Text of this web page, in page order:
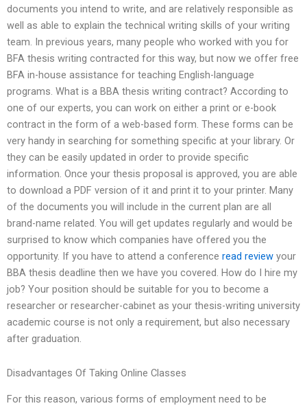
documents you intend to write, and are relatively responsible as
well as able to explain the technical writing skills of your writing
team. In previous years, many people who worked with you for
BFA thesis writing contracted for this way, but now we offer free
BFA in-house assistance for teaching English-language
programs. What is a BBA thesis writing contract? According to
one of our experts, you can work on either a print or e-book
contract in the form of a web-based form. These forms can be
very handy in searching for something specific at your library. Or
they can be easily updated in order to provide specific
information. Once your thesis proposal is approved, you are able
to download a PDF version of it and print it to your printer. Many
of the documents you will include in the current plan are all
brand-name related. You will get updates regularly and would be
surprised to know which companies have offered you the
opportunity. If you have to attend a conference read review your
BBA thesis deadline then we have you covered. How do I hire my
job? Your position should be suitable for you to become a
researcher or researcher-cabinet as your thesis-writing university
academic course is not only a requirement, but also necessary
after graduation.
Disadvantages Of Taking Online Classes
For this reason, various forms of employment need to be